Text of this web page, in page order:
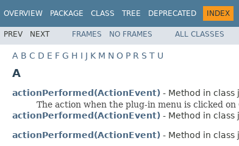
OVERVIEW PACKAGE CLASS TREE DEPRECATED INDEX
PREV NEXT FRAMES NO FRAMES ALL CLASSES
A B C D E F G H I J K M N O P R S T U
A
actionPerformed(ActionEvent) - Method in class
The action when the plug-in menu is clicked on
actionPerformed(ActionEvent) - Method in class
actionPerformed(ActionEvent) - Method in class